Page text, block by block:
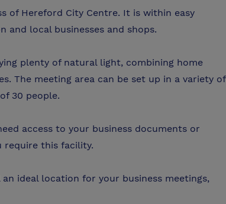
of Hereford City Centre. It is within easy
and local businesses and shops.
plenty of natural light, combining home
The meeting area can be set up in a variety of
30 people.
access to your business documents or
require this facility.
ideal location for your business meetings,